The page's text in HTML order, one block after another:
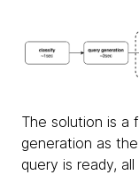
The solution is a
generation as
query is ready,